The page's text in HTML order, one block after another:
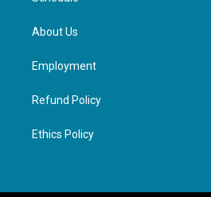
About Us
Employment
Refund Policy
Ethics Policy